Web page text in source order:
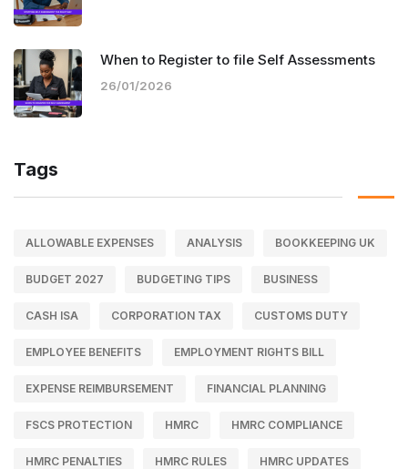
When to Register to file Self Assessments
26/01/2026
Tags
ALLOWABLE EXPENSES ANALYSIS BOOKKEEPING UK
BUDGET 2027 BUDGETING TIPS BUSINESS
CASH ISA CORPORATION TAX CUSTOMS DUTY
EMPLOYEE BENEFITS EMPLOYMENT RIGHTS BILL
EXPENSE REIMBURSEMENT FINANCIAL PLANNING
FSCS PROTECTION HMRC HMRC COMPLIANCE
HMRC PENALTIES HMRC RULES HMRC UPDATES